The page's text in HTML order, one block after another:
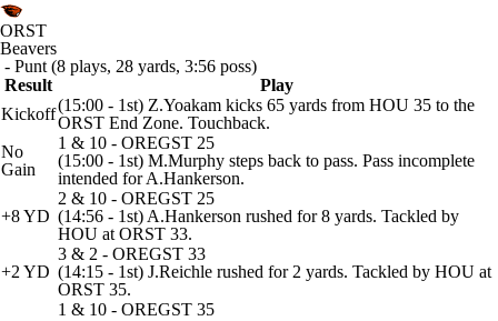
ORST
Beavers
- Punt (8 plays, 28 yards, 3:56 poss)
Result
Play
Kickoff(15:00 - 1st) Z.Yoakam kicks 65 yards from HOU 35 to the
ORST End Zone. Touchback.
No
Gain
1 & 10 - OREGST 25
(15:00 - 1st) M.Murphy steps back to pass. Pass incomplete
intended for A.Hankerson.
+8 YD
2 & 10 - OREGST 25
(14:56 - 1st) A.Hankerson rushed for 8 yards. Tackled by
HOU at ORST 33.
+2 YD
3 & 2 - OREGST 33
(14:15 - 1st) J.Reichle rushed for 2 yards. Tackled by HOU at
ORST 35.
1 & 10 - OREGST 35